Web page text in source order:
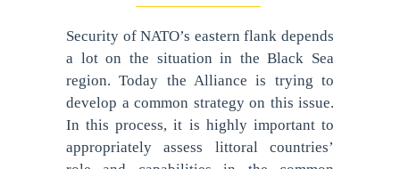
Security of NATO’s eastern flank depends
a lot on the situation in the Black Sea
region. Today the Alliance is trying to
develop a common strategy on this issue.
In this process, it is highly important to
appropriately assess littoral countries’